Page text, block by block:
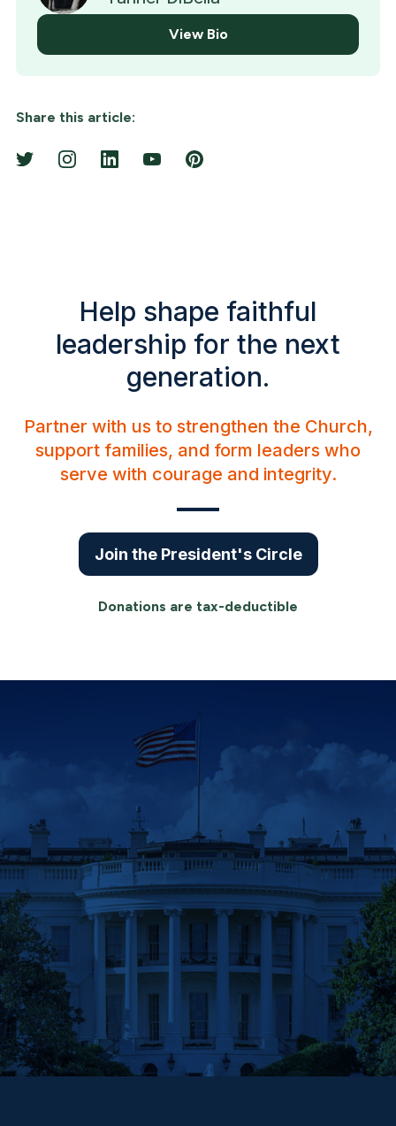
View Bio
Share this article:
Help shape faithful
leadership for the next
generation.
Partner with us to strengthen the Church,
support families, and form leaders who
serve with courage and integrity.
Join the President's Circle
Donations are tax-deductible